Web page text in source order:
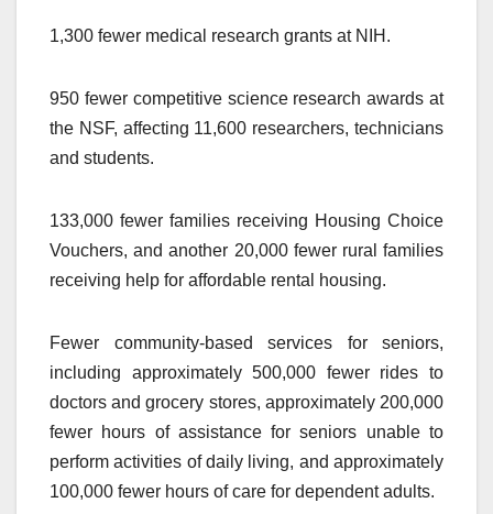
1,300 fewer medical research grants at NIH.
950 fewer competitive science research awards at
the NSF, affecting 11,600 researchers, technicians
and students.
133,000 fewer families receiving Housing Choice
Vouchers, and another 20,000 fewer rural families
receiving help for affordable rental housing.
Fewer community-based services for seniors,
including approximately 500,000 fewer rides to
doctors and grocery stores, approximately 200,000
fewer hours of assistance for seniors unable to
perform activities of daily living, and approximately
100,000 fewer hours of care for dependent adults.